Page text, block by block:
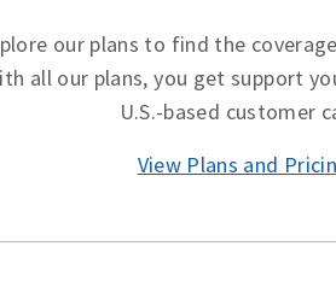
our plans to find the
all our plans, you get support
U.S.-based customer
View Plans and